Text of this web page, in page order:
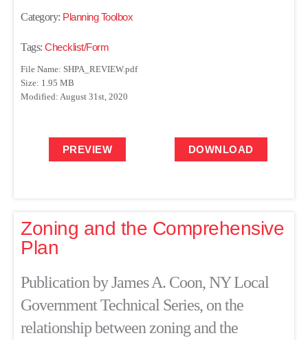
Category: Planning Toolbox
Tags: Checklist/Form
File Name: SHPA_REVIEW.pdf
Size: 1.95 MB
Modified: August 31st, 2020
PREVIEW DOWNLOAD
Zoning and the Comprehensive
Plan
Publication by James A. Coon, NY Local
Government Technical Series, on the
relationship between zoning and the